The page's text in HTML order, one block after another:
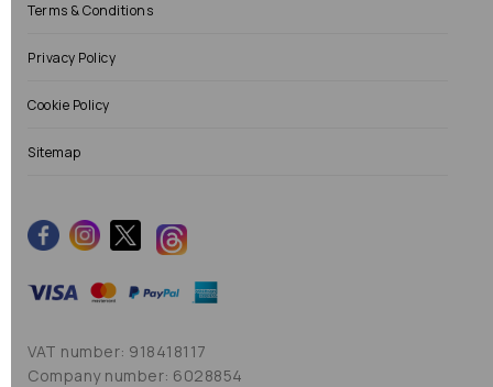
Terms & Conditions
Privacy Policy
Cookie Policy
Sitemap
VAT number: 918418117
Company number: 6028854